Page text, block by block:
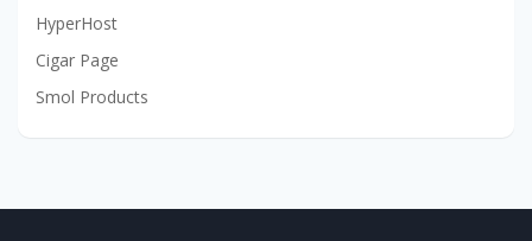
HyperHost
Cigar Page
Smol Products